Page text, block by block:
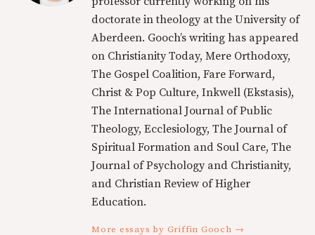
doctorate in theology at the University of
Aberdeen. Gooch’s writing has appeared
on Christianity Today, Mere Orthodoxy,
The Gospel Coalition, Fare Forward,
Christ & Pop Culture, Inkwell (Ekstasis),
The International Journal of Public
Theology, Ecclesiology, The Journal of
Spiritual Formation and Soul Care, The
Journal of Psychology and Christianity,
and Christian Review of Higher
Education.
More essays by Griffin Gooch →